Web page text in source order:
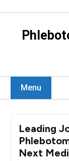
content
Menu
Leading
Next